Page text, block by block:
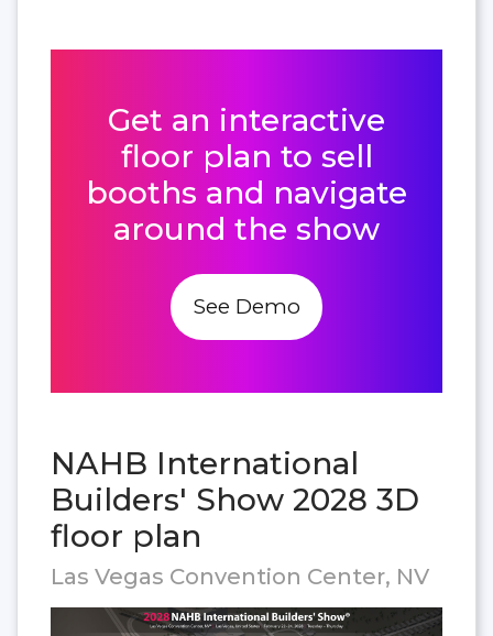
Get an interactive
floor plan to sell
booths and navigate
around the show
See Demo
NAHB International
Builders' Show 2028 3D
floor plan
Las Vegas Convention Center, NV